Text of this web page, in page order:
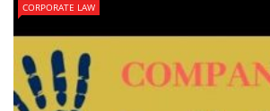
CORPORATE LAW